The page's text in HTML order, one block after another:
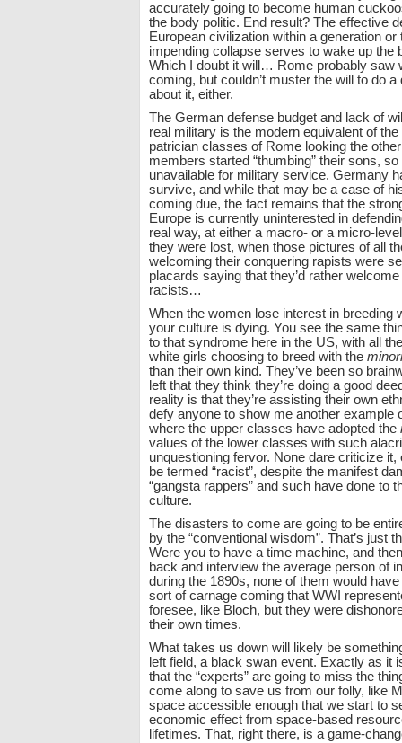
accurately going to become human
the body politic. End result? The effective
European civilization within a generation
impending collapse serves to wake up the
Which I doubt it will… Rome probably saw
coming, but couldn’t muster the will to do a
about it, either.
The German defense budget and lack of
real military is the modern equivalent of
patrician classes of Rome looking the
members started “thumbing” their sons, so
unavailable for military service. Germany
survive, and while that may be a case of
coming due, the fact remains that the
Europe is currently uninterested in
real way, at either a macro- or a micro-
they were lost, when those pictures of all
welcoming their conquering rapists were
placards saying that they’d rather
racists…
When the women lose interest in breeding
your culture is dying. You see the same
to that syndrome here in the US, with all
white girls choosing to breed with the
than their own kind. They’ve been so
left that they think they’re doing a good
reality is that they’re assisting their own
defy anyone to show me another example
where the upper classes have adopted the
values of the lower classes with such
unquestioning fervor. None dare criticize it,
be termed “racist”, despite the manifest
“gangsta rappers” and such have done to
culture.
The disasters to come are going to be
by the “conventional wisdom”. That’s just
Were you to have a time machine, and
back and interview the average person of
during the 1890s, none of them would
sort of carnage coming that WWI
foresee, like Bloch, but they were
their own times.
What takes us down will likely be
left field, a black swan event. Exactly as it
that the “experts” are going to miss the
come along to save us from our folly, like
space accessible enough that we start to
economic effect from space-based
lifetimes. That, right there, is a game-